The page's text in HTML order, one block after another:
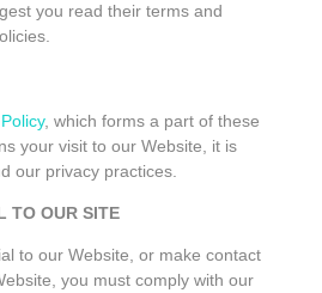
you read their terms and
, which forms a part of these
your visit to our Website, it is
our privacy practices.
TO OUR SITE
to our Website, or make contact
you must comply with our